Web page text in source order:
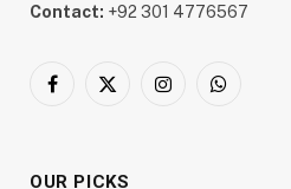
Contact: +92 301 4776567
Facebook
X
InstagramWhatsApp
OUR PICKS